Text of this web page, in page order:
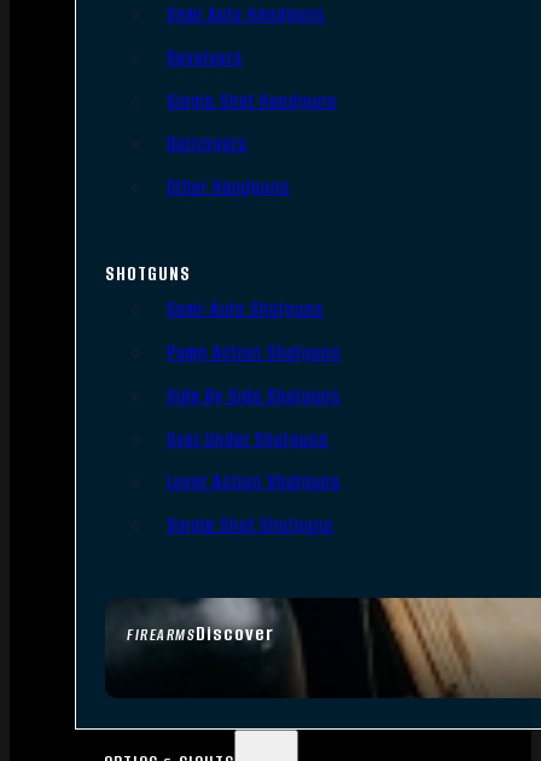
FIREARMSDiscover
Semi Auto Handguns
Revolvers
Single Shot Handguns
Derringers
Other Handguns
SHOTGUNS
Semi-Auto Shotguns
Pump Action Shotguns
Side By Side Shotguns
Over Under Shotguns
Lever Action Shotguns
Single Shot Shotguns